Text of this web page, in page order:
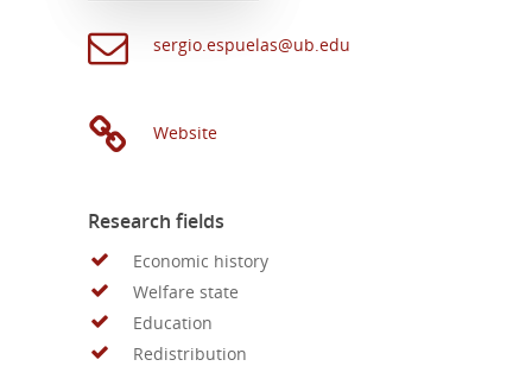
sergio.espuelas@ub.edu
Website
Research fields
Economic history
Welfare state
Education
Redistribution